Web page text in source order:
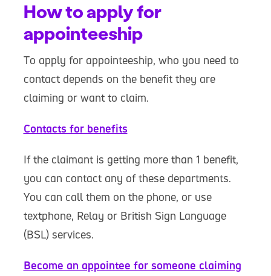
How to apply for
appointeeship
To apply for appointeeship, who you need to
contact depends on the benefit they are
claiming or want to claim.
Contacts for benefits
If the claimant is getting more than 1 benefit,
you can contact any of these departments.
You can call them on the phone, or use
textphone, Relay or British Sign Language
(BSL) services.
Become an appointee for someone claiming